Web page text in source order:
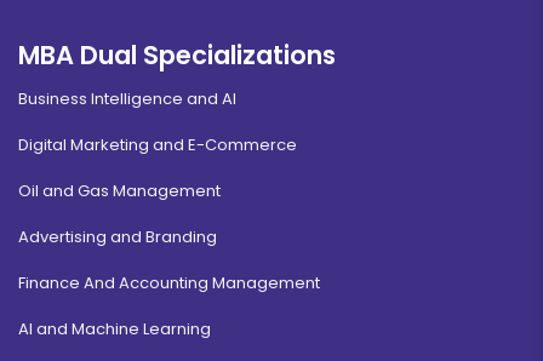
MBA Dual Specializations
Business Intelligence and AI
Digital Marketing and E-Commerce
Oil and Gas Management
Advertising and Branding
Finance And Accounting Management
AI and Machine Learning